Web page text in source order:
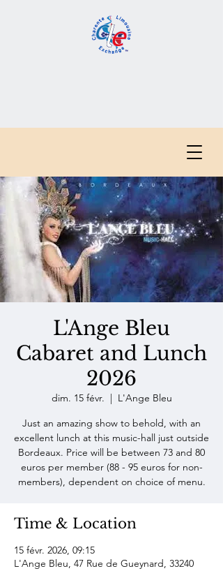
L'Ange Bleu
Cabaret and Lunch
2026
dim. 15 févr.
  |
L'Ange Bleu
Just an amazing show to behold, with an
excellent lunch at this music-hall just outside
Bordeaux. Price will be between 73 and 80
euros per member (88 - 95 euros for non-
members), dependent on choice of menu.
Time & Location
15 févr. 2026, 09:15
L'Ange Bleu, 47 Rue de Gueynard, 33240